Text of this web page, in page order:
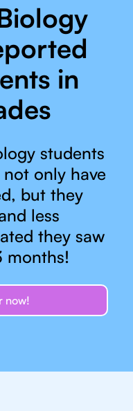
in
students
only have
but they
less
they saw
months!
now!